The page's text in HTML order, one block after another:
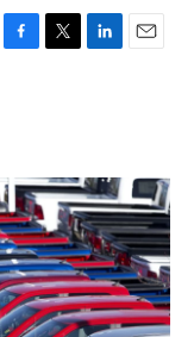
F
o
k
T
r
L
I
n
E